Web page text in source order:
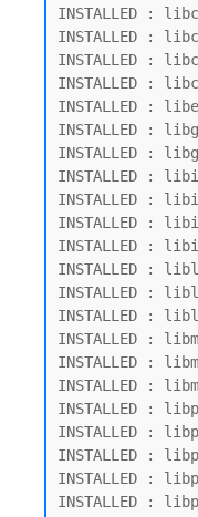
INSTALLED :
INSTALLED :
INSTALLED :
INSTALLED :
INSTALLED :
INSTALLED :
INSTALLED :
INSTALLED :
INSTALLED :
INSTALLED :
INSTALLED :
INSTALLED :
INSTALLED :
INSTALLED :
INSTALLED :
INSTALLED :
INSTALLED :
INSTALLED :
INSTALLED :
INSTALLED :
INSTALLED :
INSTALLED :